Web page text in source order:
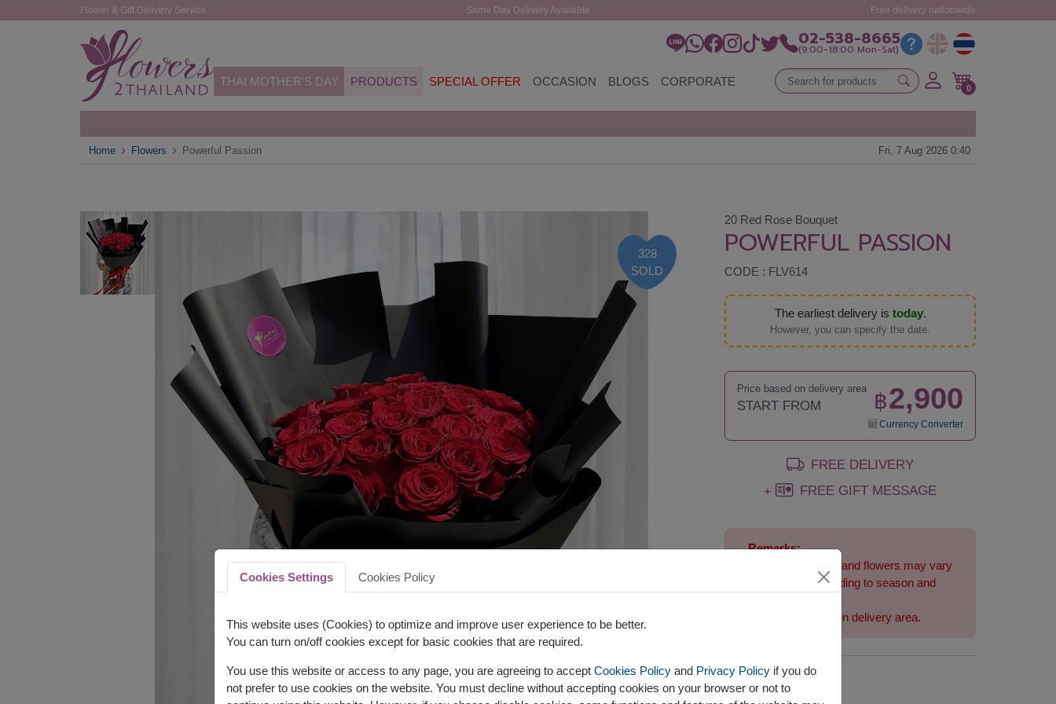
Flower & Gift Delivery Service Same Day Delivery Available Free delivery nationwide
02-538-8665
(9:00-18:00 Mon-Sat)
THAI MOTHER'S DAY PRODUCTS SPECIAL OFFER OCCASION BLOGS CORPORATE 0
Home Flowers Powerful Passion Fri, 7 Aug 2026 0:40
328
SOLD
20 Red Rose Bouquet
POWERFUL PASSION
CODE : FLV614
The earliest delivery is today.
However, you can specify the date.
Price based on delivery area
START FROM ฿2,900
Currency Converter
FREE DELIVERY
+
FREE GIFT MESSAGE
Remarks:
Arrangement and flowers may vary
slightly according to season and
Price based on delivery area.
Availability
Cookies Settings Cookies Policy
This website uses (Cookies) to optimize and improve user experience to be better.
You can turn on/off cookies except for basic cookies that are required.
You use this website or access to any page, you are agreeing to accept Cookies Policy and Privacy Policy if you do
not prefer to use cookies on the website. You must decline without accepting cookies on your browser or not to